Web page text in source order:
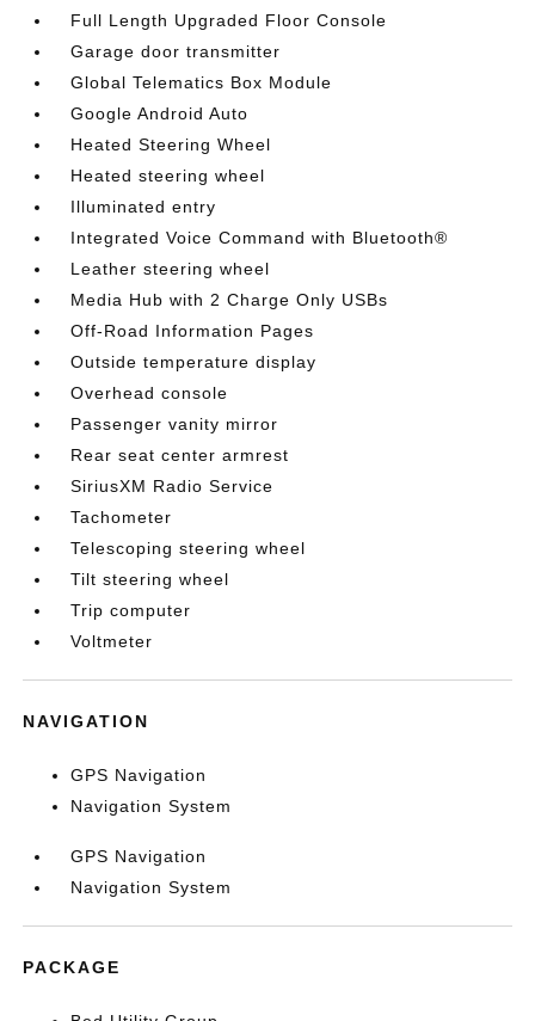
Full Length Upgraded Floor Console
Garage door transmitter
Global Telematics Box Module
Google Android Auto
Heated Steering Wheel
Heated steering wheel
Illuminated entry
Integrated Voice Command with Bluetooth®
Leather steering wheel
Media Hub with 2 Charge Only USBs
Off-Road Information Pages
Outside temperature display
Overhead console
Passenger vanity mirror
Rear seat center armrest
SiriusXM Radio Service
Tachometer
Telescoping steering wheel
Tilt steering wheel
Trip computer
Voltmeter
NAVIGATION
GPS Navigation
Navigation System
GPS Navigation
Navigation System
PACKAGE